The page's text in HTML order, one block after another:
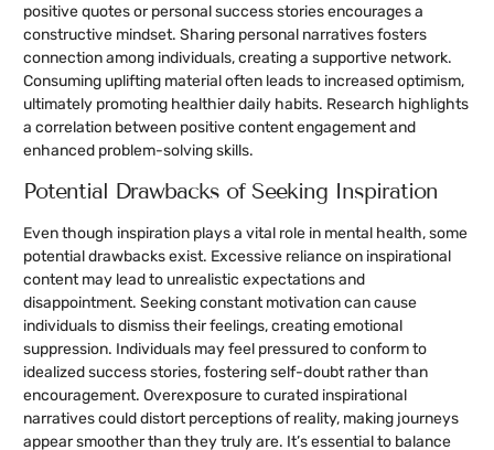
positive quotes or personal success stories encourages a
constructive mindset. Sharing personal narratives fosters
connection among individuals, creating a supportive network.
Consuming uplifting material often leads to increased optimism,
ultimately promoting healthier daily habits. Research highlights
a correlation between positive content engagement and
enhanced problem-solving skills.
Potential Drawbacks of Seeking Inspiration
Even though inspiration plays a vital role in mental health, some
potential drawbacks exist. Excessive reliance on inspirational
content may lead to unrealistic expectations and
disappointment. Seeking constant motivation can cause
individuals to dismiss their feelings, creating emotional
suppression. Individuals may feel pressured to conform to
idealized success stories, fostering self-doubt rather than
encouragement. Overexposure to curated inspirational
narratives could distort perceptions of reality, making journeys
appear smoother than they truly are. It’s essential to balance